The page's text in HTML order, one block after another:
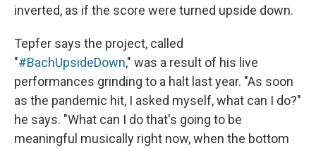
inverted, as if the score were turned upside down.
Tepfer says the project, called
"#BachUpsideDown," was a result of his live
performances grinding to a halt last year. "As soon
as the pandemic hit, I asked myself, what can I do?"
he says. "What can I do that's going to be
meaningful musically right now, when the bottom